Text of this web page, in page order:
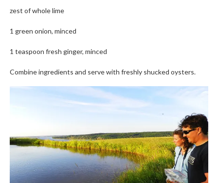
zest of whole lime
1 green onion, minced
1 teaspoon fresh ginger, minced
Combine ingredients and serve with freshly shucked oysters.